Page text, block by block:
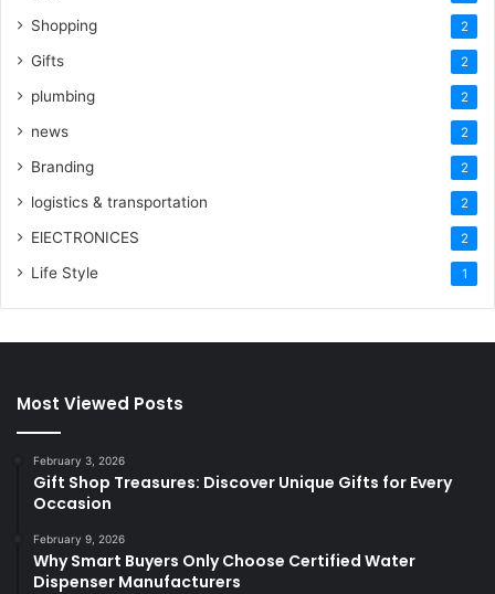
Shopping 2
Gifts 2
plumbing 2
news 2
Branding 2
logistics & transportation 2
ElECTRONICES 2
Life Style 1
Most Viewed Posts
February 3, 2026
Gift Shop Treasures: Discover Unique Gifts for Every
Occasion
February 9, 2026
Why Smart Buyers Only Choose Certified Water
Dispenser Manufacturers